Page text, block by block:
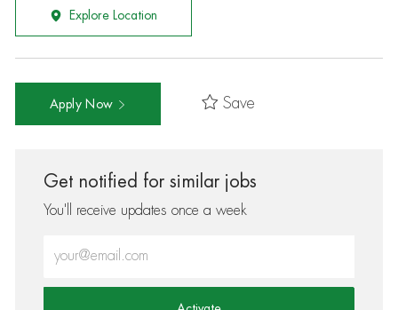
Explore Location
Apply Now Save
Get notified for similar jobs
You'll receive updates once a week